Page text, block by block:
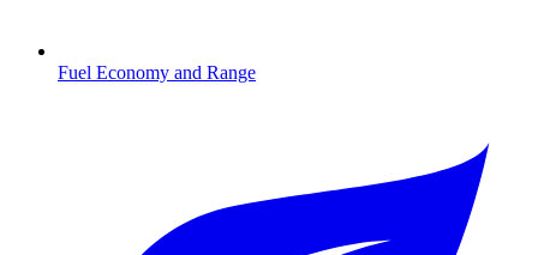
Fuel Economy and Range